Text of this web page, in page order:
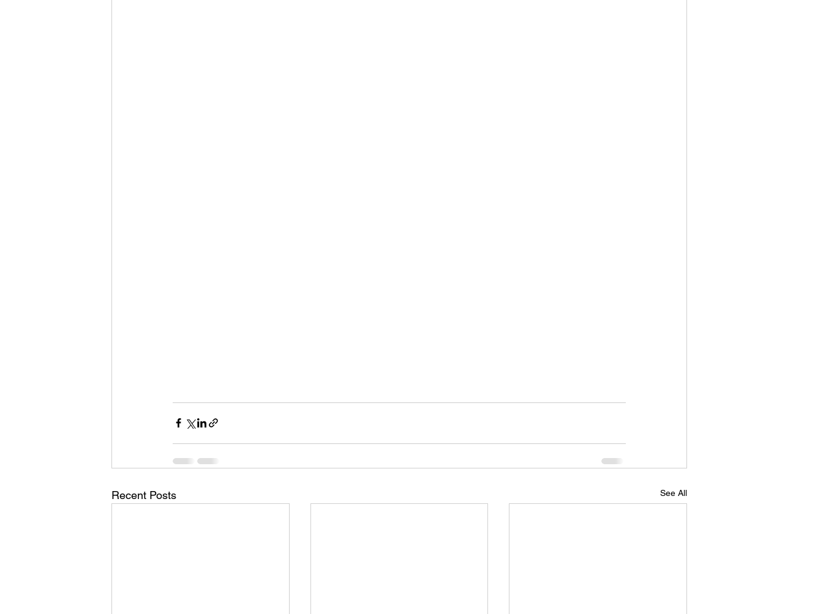
Recent Posts See All